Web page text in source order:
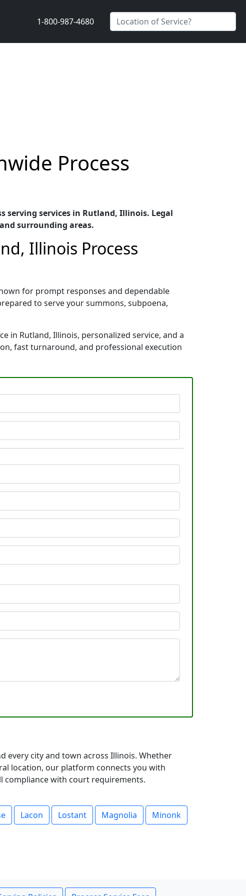
1-800-987-4680
Process
serving services in Rutland, Illinois. Legal
surrounding areas.
Illinois Process
for prompt responses and dependable
to serve your summons, subpoena,
in Rutland, Illinois, personalized service, and a
fast turnaround, and professional execution
every city and town across Illinois. Whether
location, our platform connects you with
compliance with court requirements.
Lacon Lostant Magnolia
Minonk